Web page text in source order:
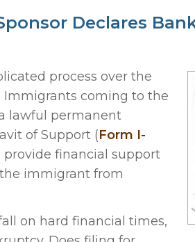
Declares
process over the
coming to the
lawful permanent
of Support (Form I-
provide financial support
immigrant from
on hard financial times,